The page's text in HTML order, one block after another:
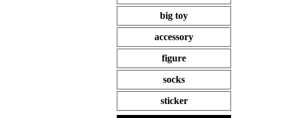
big toy
accessory
figure
socks
sticker